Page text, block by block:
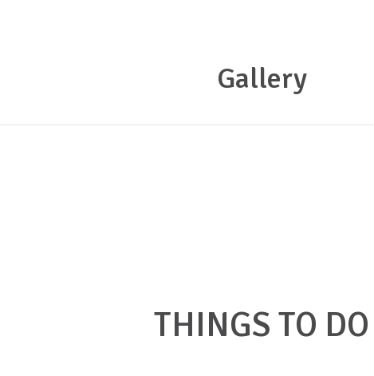
Gallery
THINGS TO DO